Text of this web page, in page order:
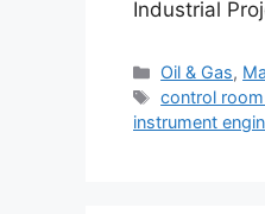
Industrial
Categories
Oil & Gas,
Tags
control
instrument